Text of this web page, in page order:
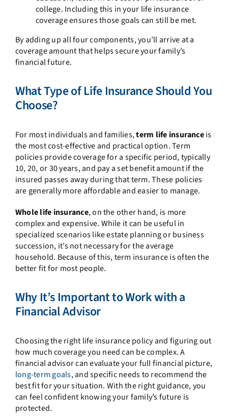
college. Including this in your life insurance
coverage ensures those goals can still be met.
By adding up all four components, you’ll arrive at a
coverage amount that helps secure your family’s
financial future.
What Type of Life Insurance Should You
Choose?
For most individuals and families,term life insuranceis
the most cost-effective and practical option. Term
policies provide coverage for a specific period, typically
10, 20, or 30 years, and pay a set benefit amount if the
insured passes away during that term. These policies
are generally more affordable and easier to manage.
Whole life insurance, on the other hand, is more
complex and expensive. While it can be useful in
specialized scenarios like estate planning or business
succession, it’s not necessary for the average
household. Because of this, term insurance is often the
better fit for most people.
Why It’s Important to Work with a
Financial Advisor
Choosing the right life insurance policy and figuring out
how much coverage you need can be complex. A
financial advisor can evaluate your full financial picture,
long-term goals, and specific needs to recommend the
best fit for your situation. With the right guidance, you
can feel confident knowing your family’s future is
protected.